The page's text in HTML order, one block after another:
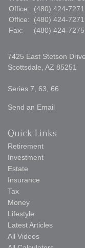
Office:
(480) 424-7271
Office:
(480) 424-7271
Fax:
(480) 424-7275
7425 East Stetson Drive
Scottsdale, AZ 85251
Series 7, 63, 66
Send an Email
Quick Links
Retirement
Investment
Estate
Insurance
Tax
Money
Lifestyle
Latest Articles
All Videos